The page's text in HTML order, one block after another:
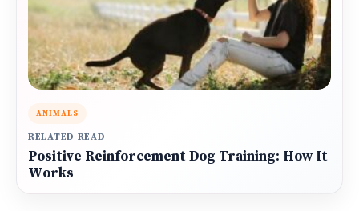
ANIMALS
RELATED READ
Positive Reinforcement Dog Training: How It
Works